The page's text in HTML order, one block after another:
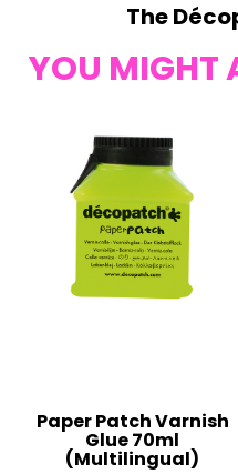
The
YOU MIGHT
Paper Patch Varnish
Glue 70ml
(Multilingual)